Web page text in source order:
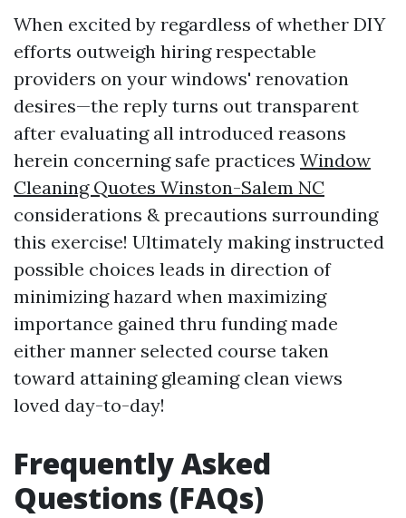
When excited by regardless of whether DIY
efforts outweigh hiring respectable
providers on your windows' renovation
desires—the reply turns out transparent
after evaluating all introduced reasons
herein concerning safe practices Window
Cleaning Quotes Winston-Salem NC
considerations & precautions surrounding
this exercise! Ultimately making instructed
possible choices leads in direction of
minimizing hazard when maximizing
importance gained thru funding made
either manner selected course taken
toward attaining gleaming clean views
loved day-to-day!
Frequently Asked
Questions (FAQs)